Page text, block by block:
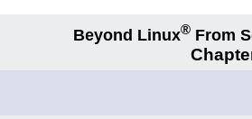
Beyond Linux® From